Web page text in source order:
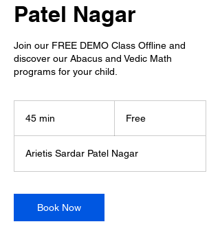
Patel Nagar
Join our FREE DEMO Class Offline and
discover our Abacus and Vedic Math
programs for your child.
45 min
i
n
Free
Arietis Sardar Patel Nagar
Book Now